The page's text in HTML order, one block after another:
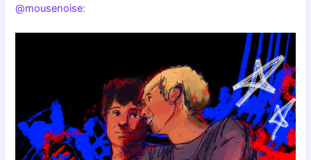
@mousenoise: